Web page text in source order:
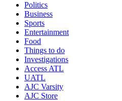
Politics
Business
Sports
Entertainment
Food
Things to do
Investigations
Access ATL
UATL
AJC Varsity
AJC Store